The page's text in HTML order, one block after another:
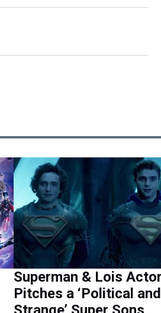
Superman & Lois Actor
Pitches a ‘Political and